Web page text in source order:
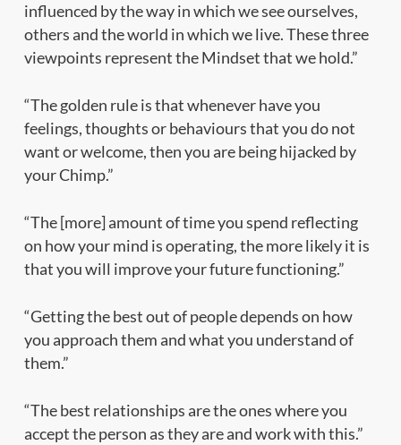
influenced by the way in which we see ourselves,
others and the world in which we live. These three
viewpoints represent the Mindset that we hold.”
“The golden rule is that whenever have you
feelings, thoughts or behaviours that you do not
want or welcome, then you are being hijacked by
your Chimp.”
“The [more] amount of time you spend reflecting
on how your mind is operating, the more likely it is
that you will improve your future functioning.”
“Getting the best out of people depends on how
you approach them and what you understand of
them.”
“The best relationships are the ones where you
accept the person as they are and work with this.”